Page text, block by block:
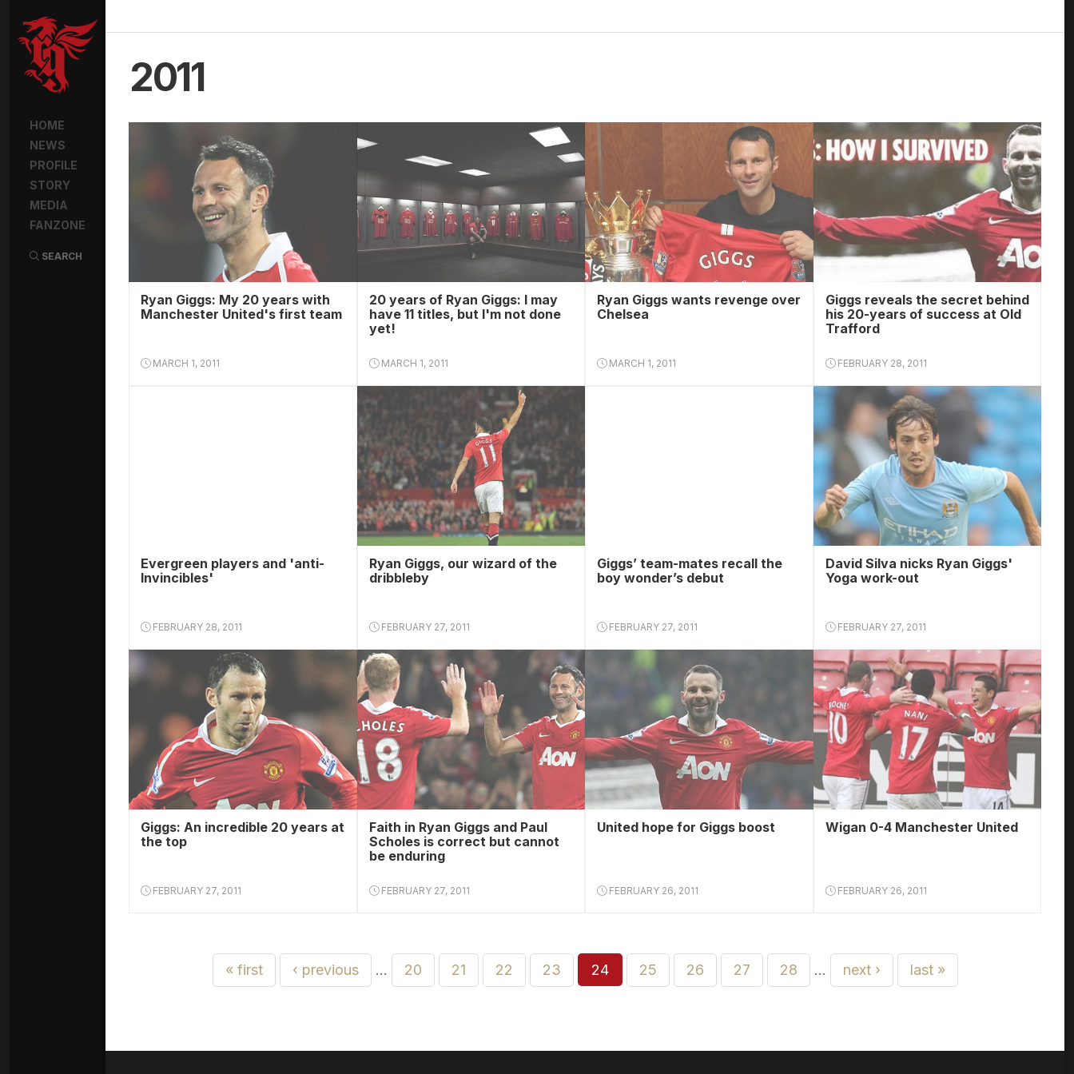
HOME
NEWS
PROFILE
STORY
MEDIA
FANZONE
SEARCH
2011
Ryan Giggs: My 20 years with
Manchester United's first team
MARCH 1, 2011
20 years of Ryan Giggs: I may
have 11 titles, but I'm not done
yet!
MARCH 1, 2011
Ryan Giggs wants revenge over
Chelsea
MARCH 1, 2011
Giggs reveals the secret behind
his 20-years of success at Old
Trafford
FEBRUARY 28, 2011
Evergreen players and 'anti-
Invincibles'
FEBRUARY 28, 2011
Ryan Giggs, our wizard of the
dribbleby
FEBRUARY 27, 2011
Giggs’ team-mates recall the
boy wonder’s debut
FEBRUARY 27, 2011
David Silva nicks Ryan Giggs'
Yoga work-out
FEBRUARY 27, 2011
Giggs: An incredible 20 years at
the top
FEBRUARY 27, 2011
Faith in Ryan Giggs and Paul
Scholes is correct but cannot
be enduring
FEBRUARY 27, 2011
United hope for Giggs boost
FEBRUARY 26, 2011
Wigan 0-4 Manchester United
FEBRUARY 26, 2011
« first ‹ previous … 20 21 22 23 24 25 26 27 28 … next › last »